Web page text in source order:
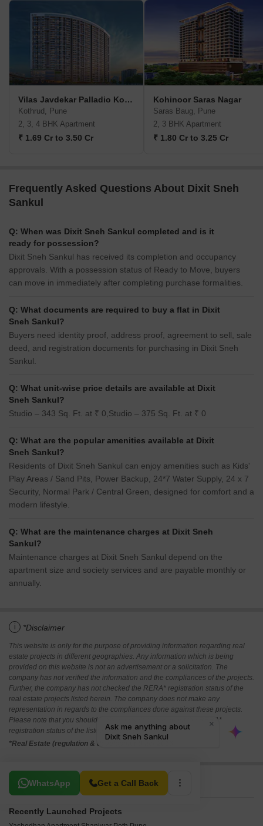
Vilas Javdekar Palladio Kothrud Central
Kothrud, Pune
2, 3, 4 BHK Apartment
₹ 1.69 Cr to 3.50 Cr
Kohinoor Saras Nagar
Saras Baug, Pune
2, 3 BHK Apartment
₹ 1.80 Cr to 3.25 Cr
Frequently Asked Questions About Dixit Sneh
Sankul
Q: When was Dixit Sneh Sankul completed and is it
ready for possession?
Dixit Sneh Sankul has received its completion and occupancy
approvals. With a possession status of Ready to Move, buyers
can move in immediately after completing purchase formalities.
Q: What documents are required to buy a flat in Dixit
Sneh Sankul?
Buyers need identity proof, address proof, agreement to sell, sale
deed, and registration documents for purchasing in Dixit Sneh
Sankul.
Q: What unit-wise price details are available at Dixit
Sneh Sankul?
Studio – 343 Sq. Ft. at ₹ 0,Studio – 375 Sq. Ft. at ₹ 0
Q: What are the popular amenities available at Dixit
Sneh Sankul?
Residents of Dixit Sneh Sankul can enjoy amenities such as Kids'
Play Areas / Sand Pits, Power Backup, 24*7 Water Supply, 24 x 7
Security, Normal Park / Central Green, designed for comfort and a
modern lifestyle.
Q: What are the maintenance charges at Dixit Sneh
Sankul?
Maintenance charges at Dixit Sneh Sankul depend on the
apartment size and society services and are payable monthly or
annually.
i *Disclaimer
This website is only for the purpose of providing information regarding real
estate projects in different geographies. Any information which is being
provided on this website is not an advertisement or a solicitation. The
company has not verified the information and the compliances of the projects.
Further, the company has not checked the RERA* registration status of the
real estate projects listed herein. The company does not make any
representation in regards to the compliances done against these projects.
Please note that you should make yourself aware about the RERA*
registration status of the listed real estate projects.
*Real Estate (regulation & development) act 2016.
WhatsApp Get a Call Back
Related To Your Search
Recently Launched Projects